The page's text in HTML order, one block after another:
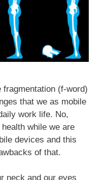
(f-word)
that we as mobile
work life. No,
while we are
devices and this
of that.
neck and our eyes